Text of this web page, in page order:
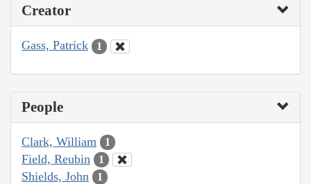
Creator
Gass, Patrick 1
People
Clark, William 1
Field, Reubin 1
Shields, John 1